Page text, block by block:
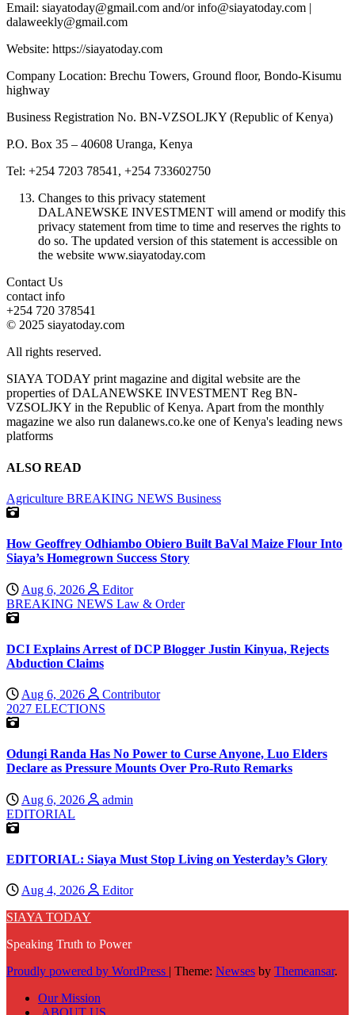
Email: siayatoday@gmail.com and/or info@siayatoday.com |
dalaweekly@gmail.com
Website: https://siayatoday.com
Company Location: Brechu Towers, Ground floor, Bondo-Kisumu
highway
Business Registration No. BN-VZSOLJKY (Republic of Kenya)
P.O. Box 35 – 40608 Uranga, Kenya
Tel: +254 7203 78541, +254 733602750
Changes to this privacy statement
DALANEWSKE INVESTMENT will amend or modify this
privacy statement from time to time and reserves the rights to
do so. The updated version of this statement is accessible on
the website www.siayatoday.com
Contact Us
contact info
+254 720 378541
© 2025 siayatoday.com
All rights reserved.
SIAYA TODAY print magazine and digital website are the
properties of DALANEWSKE INVESTMENT Reg BN-
VZSOLJKY in the Republic of Kenya. Apart from the monthly
magazine we also run dalanews.co.ke one of Kenya's leading news
platforms
ALSO READ
Agriculture BREAKING NEWS Business
How Geoffrey Odhiambo Obiero Built BaVal Maize Flour Into
Siaya’s Homegrown Success Story
Aug 6, 2026
Editor
BREAKING NEWS Law & Order
DCI Explains Arrest of DCP Blogger Justin Kinyua, Rejects
Abduction Claims
Aug 6, 2026
Contributor
2027 ELECTIONS
Odungi Randa Has No Power to Curse Anyone, Luo Elders
Declare as Pressure Mounts Over Pro-Ruto Remarks
Aug 6, 2026
admin
EDITORIAL
EDITORIAL: Siaya Must Stop Living on Yesterday’s Glory
Aug 4, 2026
Editor
SIAYA TODAY
Speaking Truth to Power
Proudly powered by WordPress | Theme: Newses by Themeansar.
Our Mission